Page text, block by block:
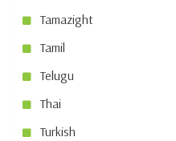
Tamazight
Tamil
Telugu
Thai
Turkish